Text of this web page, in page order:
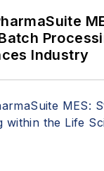
Industry